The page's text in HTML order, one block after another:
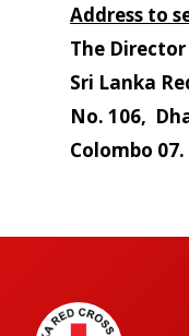
Address to
The Director
Sri Lanka
No. 106,
Colombo 07.